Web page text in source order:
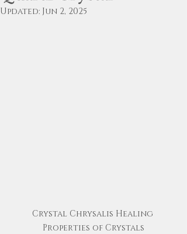
Updated: Jun 2, 2025
Crystal Chrysalis Healing
Properties of Crystals